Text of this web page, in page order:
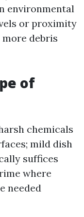
environmental
or proximity
debris
of
chemicals
mild dish
suffices
where
needed